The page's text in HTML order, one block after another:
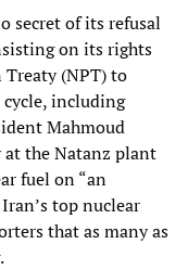
secret of its refusal
on its rights
(NPT) to
cycle, including
Mahmoud
at the Natanz plant
fuel on “an
top nuclear
that as many as